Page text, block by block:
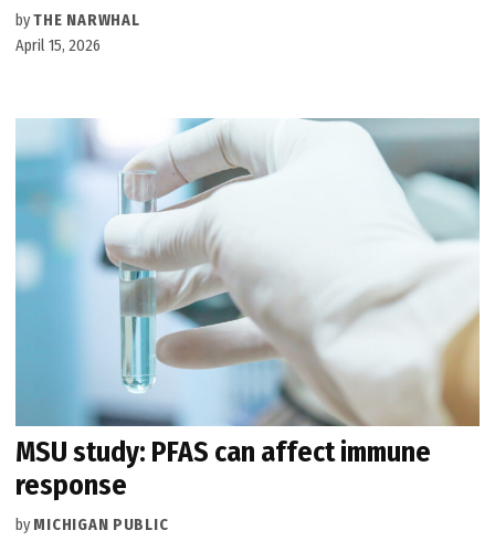
byTHE NARWHAL
April 15, 2026
MSU study: PFAS can affect immune
response
by MICHIGAN PUBLIC